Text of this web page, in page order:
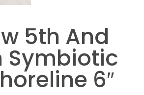
5th And
Symbiotic
6″